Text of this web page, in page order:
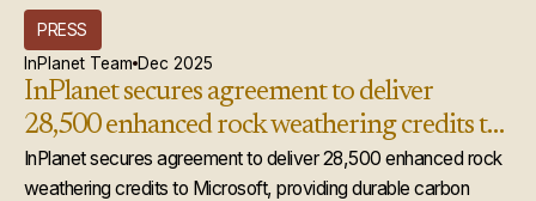
PRESS
InPlanet Team Dec 2025
InPlanet secures agreement to deliver
28,500 enhanced rock weathering credits to
Microsoft
InPlanet secures agreement to deliver 28,500 enhanced rock
weathering credits to Microsoft, providing durable carbon